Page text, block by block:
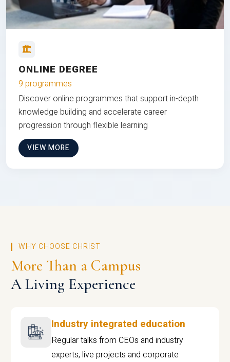
ONLINE DEGREE
9 programmes
Discover online programmes that support in-depth
knowledge building and accelerate career
progression through flexible learning
VIEW MORE
WHY CHOOSE CHRIST
More Than a Campus
A Living Experience
Industry integrated education
Regular talks from CEOs and industry
experts, live projects and corporate